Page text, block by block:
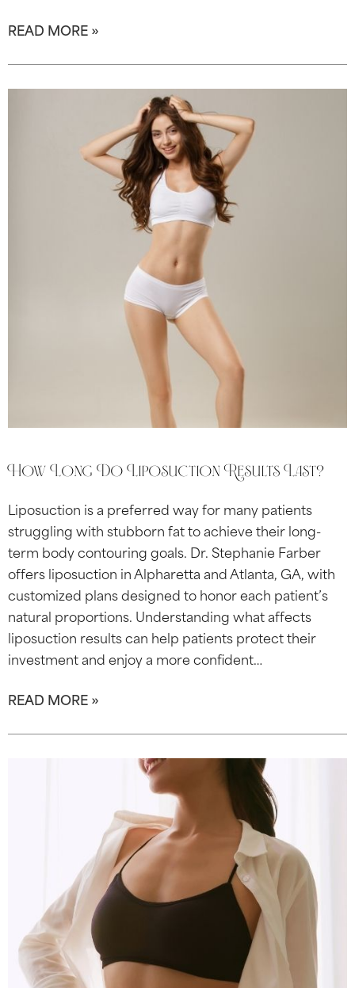
READ MORE »
How Long Do Liposuction Results Last?
Liposuction is a preferred way for many patients
struggling with stubborn fat to achieve their long-
term body contouring goals. Dr. Stephanie Farber
offers liposuction in Alpharetta and Atlanta, GA, with
customized plans designed to honor each patient’s
natural proportions. Understanding what affects
liposuction results can help patients protect their
investment and enjoy a more confident…
READ MORE »